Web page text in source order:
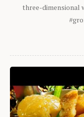
three-dimensional